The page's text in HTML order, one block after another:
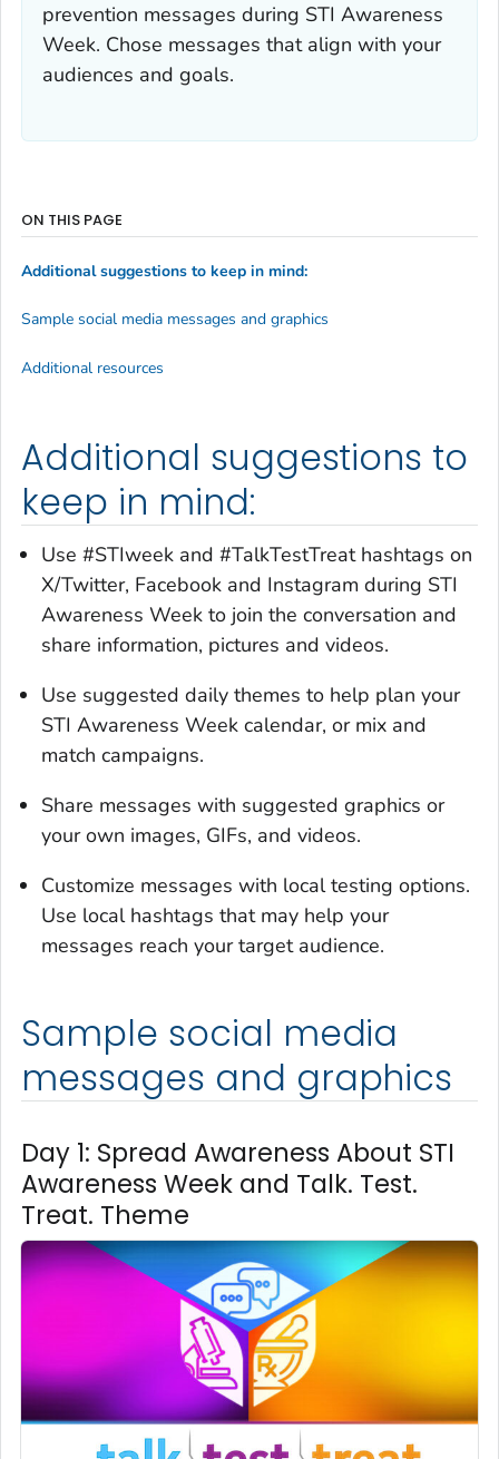
prevention messages during STI Awareness
Week. Chose messages that align with your
audiences and goals.
Additional suggestions to
keep in mind:
Use #STIweek and #TalkTestTreat hashtags on
X/Twitter, Facebook and Instagram during STI
Awareness Week to join the conversation and
share information, pictures and videos.
Use suggested daily themes to help plan your
STI Awareness Week calendar, or mix and
match campaigns.
Share messages with suggested graphics or
your own images, GIFs, and videos.
Customize messages with local testing options.
Use local hashtags that may help your
messages reach your target audience.
Sample social media
messages and graphics
Day 1: Spread Awareness About STI
Awareness Week and Talk. Test.
Treat. Theme
ON THIS PAGE
Additional suggestions to keep in mind:
Sample social media messages and graphics
Additional resources